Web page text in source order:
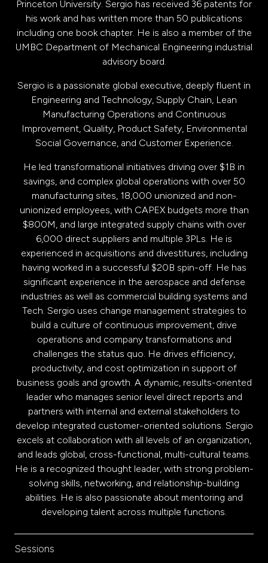
Princeton University. Sergio has received 36 patents for
his work and has written more than 50 publications
including one book chapter. He is also a member of the
UMBC Department of Mechanical Engineering industrial
advisory board.
Sergio is a passionate global executive, deeply fluent in
Engineering and Technology, Supply Chain, Lean
Manufacturing Operations and Continuous
Improvement, Quality, Product Safety, Environmental
Social Governance, and Customer Experience.
He led transformational initiatives driving over $1B in
savings, and complex global operations with over 50
manufacturing sites, 18,000 unionized and non-
unionized employees, with CAPEX budgets more than
$800M, and large integrated supply chains with over
6,000 direct suppliers and multiple 3PLs. He is
experienced in acquisitions and divestitures, including
having worked in a successful $20B spin-off. He has
significant experience in the aerospace and defense
industries as well as commercial building systems and
Tech. Sergio uses change management strategies to
build a culture of continuous improvement, drive
operations and company transformations and
challenges the status quo. He drives efficiency,
productivity, and cost optimization in support of
business goals and growth. A dynamic, results-oriented
leader who manages senior level direct reports and
partners with internal and external stakeholders to
develop integrated customer-oriented solutions. Sergio
excels at collaboration with all levels of an organization,
and leads global, cross-functional, multi-cultural teams.
He is a recognized thought leader, with strong problem-
solving skills, networking, and relationship-building
abilities. He is also passionate about mentoring and
developing talent across multiple functions.
Sessions